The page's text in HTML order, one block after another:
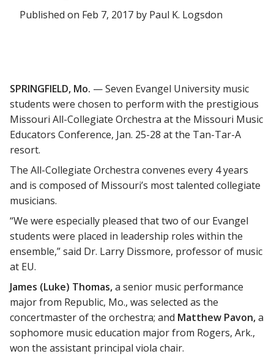
Published on Feb 7, 2017 by Paul K. Logsdon
SPRINGFIELD, Mo. — Seven Evangel University music
students were chosen to perform with the prestigious
Missouri All-Collegiate Orchestra at the Missouri Music
Educators Conference, Jan. 25-28 at the Tan-Tar-A
resort.
The All-Collegiate Orchestra convenes every 4 years
and is composed of Missouri’s most talented collegiate
musicians.
“We were especially pleased that two of our Evangel
students were placed in leadership roles within the
ensemble,” said Dr. Larry Dissmore, professor of music
at EU.
James (Luke) Thomas,a senior music performance
major from Republic, Mo., was selected as the
concertmaster of the orchestra; and Matthew Pavon,a
sophomore music education major from Rogers, Ark.,
won the assistant principal viola chair.